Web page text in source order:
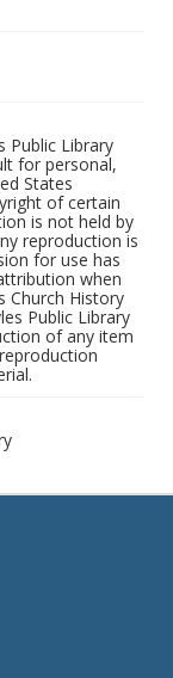
Public Library
for personal,
States
of certain
is not held by
reproduction is
for use has
when
Church History
Public Library
of any item